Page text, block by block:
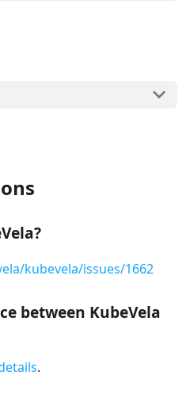
kubevela/issues/1662
between KubeVela
.